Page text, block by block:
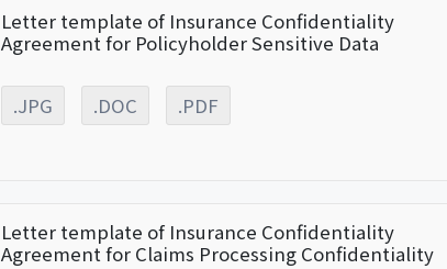
Letter template of Insurance Confidentiality
Agreement for Policyholder Sensitive Data
.JPG .DOC .PDF
Letter template of Insurance Confidentiality
Agreement for Claims Processing Confidentiality